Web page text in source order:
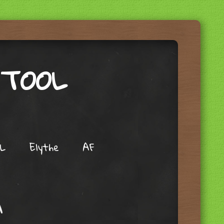
Elythe AF